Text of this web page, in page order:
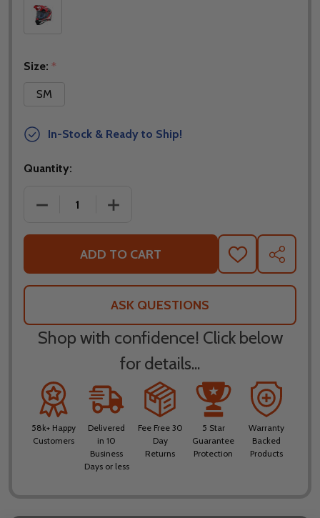
Size: *
SM
In-Stock & Ready to Ship!
Quantity:
DECREASE QUANTITY OF AFX FX-41DS RANGE
INCREASE QUANTITY OF AFX FX-41DS
ADD TO CART
ADD
TO
WISH
SHARE
ASK QUESTIONS
Shop with confidence! Click below
for details...
58k+ Happy
Customers
Delivered
in 10
Business
Days or less
Fee Free 30
Day
Returns
5 Star
Guarantee
Protection
Warranty
Backed
Products